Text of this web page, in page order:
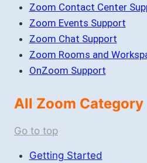
Zoom Contact Center
Zoom Events Support
Zoom Chat Support
Zoom Rooms and
OnZoom Support
All Zoom Category
Go to top
Getting Started